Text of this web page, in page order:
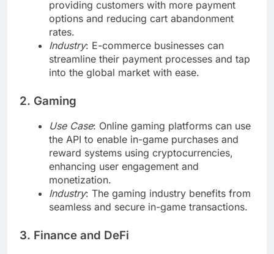
providing customers with more payment
options and reducing cart abandonment
rates.
Industry: E-commerce businesses can
streamline their payment processes and tap
into the global market with ease.
2. Gaming
Use Case: Online gaming platforms can use
the API to enable in-game purchases and
reward systems using cryptocurrencies,
enhancing user engagement and
monetization.
Industry: The gaming industry benefits from
seamless and secure in-game transactions.
3. Finance and DeFi